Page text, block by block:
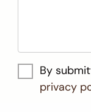
By
privacy